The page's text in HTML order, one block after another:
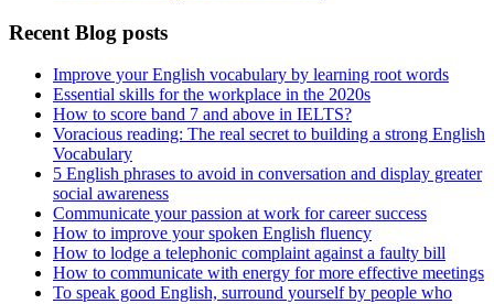
Recent Blog posts
Improve your English vocabulary by learning root words
Essential skills for the workplace in the 2020s
How to score band 7 and above in IELTS?
Voracious reading: The real secret to building a strong English
Vocabulary
5 English phrases to avoid in conversation and display greater
social awareness
Communicate your passion at work for career success
How to improve your spoken English fluency
How to lodge a telephonic complaint against a faulty bill
How to communicate with energy for more effective meetings
To speak good English, surround yourself by people who